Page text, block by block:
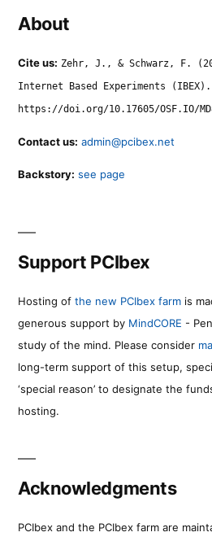
About
Cite us: Zehr, J., & Schwarz, F.
Internet Based Experiments (IBEX).
https://doi.org/10.17605/OSF.IO/
Contact us: admin@pcibex.net
Backstory: see page
Support PCIbex
Hosting of the new PCIbex farm is
generous support by MindCORE -
study of the mind. Please consider
long-term support of this setup,
‘special reason’ to designate the
hosting.
Acknowledgments
PCIbex and the PCIbex farm are